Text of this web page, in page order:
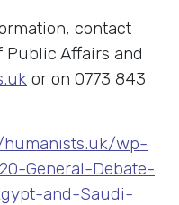
contact
Public Affairs and
or on 0773 843
humanists.uk/wp-
General-Debate-
and-Saudi-